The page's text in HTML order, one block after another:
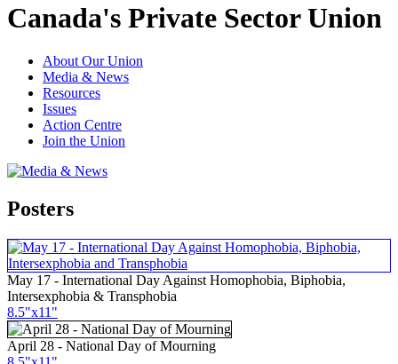
Canada's Private Sector Union
About Our Union
Media & News
Resources
Issues
Action Centre
Join the Union
Posters
May 17 - International Day Against Homophobia, Biphobia,
Intersexphobia & Transphobia
8.5"x11"
April 28 - National Day of Mourning